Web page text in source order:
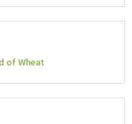
of Wheat